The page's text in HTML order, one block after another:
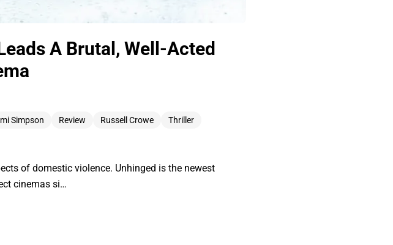
A Brutal, Well-Acted
Simpson Review Russell Crowe
Thriller
of domestic violence. Unhinged is the newest
cinemas si…